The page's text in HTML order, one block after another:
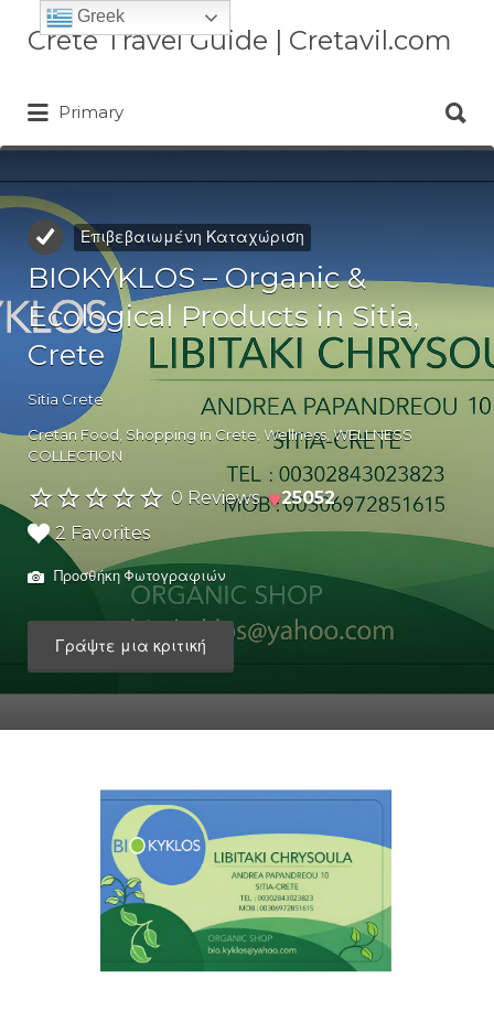
Crete Travel Guide | Cretavil.com
Plan your Crete vacation with
beaches, and travel tips. A practical
Crete travel guide by locals.
Αναζήτηση
για:
Primary
για:
Επιβεβαιωμένη Καταχώριση
BIOKYKLOS – Organic &
Ecological Products in Sitia,
Crete
Sitia Crete
Cretan Food Shopping in Crete Wellness WELLNESS
COLLECTION
0 Reviews ♥25052
2 Favorites
Προσθήκη Φωτογραφιών
Γράψτε μια κριτική
Greek